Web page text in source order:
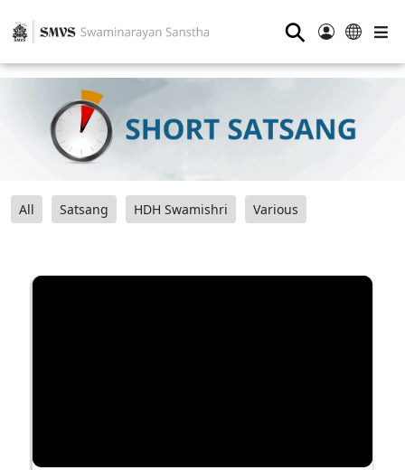
⚲
All Satsang HDH Swamishri Various